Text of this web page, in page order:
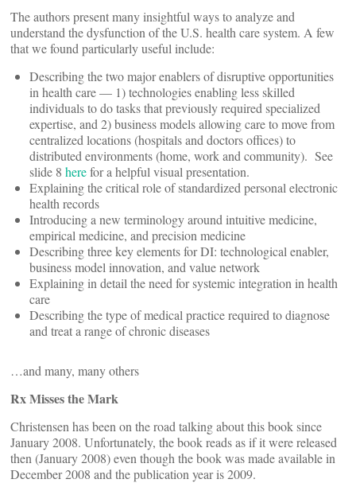
The authors present many insightful ways to analyze and
understand the dysfunction of the U.S. health care system. A few
that we found particularly useful include:
Describing the two major enablers of disruptive opportunities
in health care — 1) technologies enabling less skilled
individuals to do tasks that previously required specialized
expertise, and 2) business models allowing care to move from
centralized locations (hospitals and doctors offices) to
distributed environments (home, work and community). See
slide 8 herefor a helpful visual presentation.
Explaining the critical role of standardized personal electronic
health records
Introducing a new terminology around intuitive medicine,
empirical medicine, and precision medicine
Describing three key elements for DI: technological enabler,
business model innovation, and value network
Explaining in detail the need for systemic integration in health
care
Describing the type of medical practice required to diagnose
and treat a range of chronic diseases
…and many, many others
Rx Misses the Mark
Christensen has been on the road talking about this book since
January 2008. Unfortunately, the book reads as if it were released
then (January 2008) even though the book was made available in
December 2008 and the publication year is 2009.